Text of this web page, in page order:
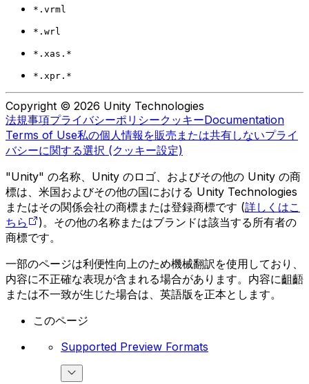
*.vrml
*.wrl
*.xas.*
*.xpr.*
Copyright © 2026 Unity Technologies
法規事項プライバシーポリシークッキーDocumentation
Terms of Use私の個人情報を販売または共有しないプライ
バシーに関する選択 (クッキー設定)
"Unity" の名称、Unity のロゴ、およびその他の Unity の商
標は、米国およびその他の国における Unity Technologies
またはその関係会社の商標または登録商標です (詳しくはこ
ちら
)。その他の名称またはブランドは該当する所有者の
商標です。
一部のページは利便性向上のため機械翻訳を使用しており、
内容に不正確な表現が含まれる場合があります。内容に齟齬
または不一致が生じた場合は、英語版を正本とします。
このページ
Supported Preview Formats